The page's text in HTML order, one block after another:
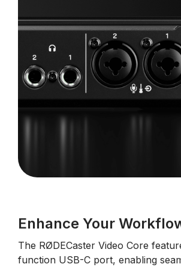
Enhance Your
The RØDECaster Video Core
function USB-C port, enabling